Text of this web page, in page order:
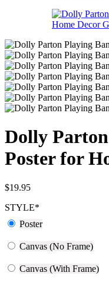
Dolly
Poster for
$19.95
STYLE*
Poster
Canvas (No Frame)
Canvas (With Frame)